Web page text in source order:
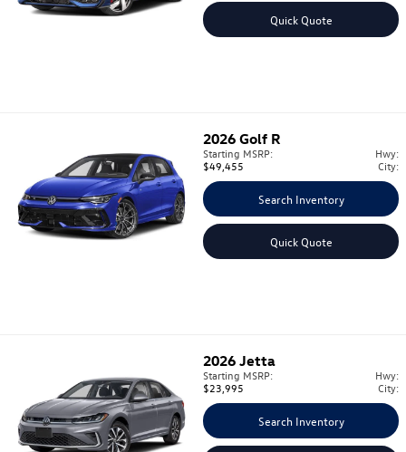
Quick Quote
2026 Golf R
Starting MSRP:
$49,455
Hwy:
City:
Search Inventory
Quick Quote
2026 Jetta
Starting MSRP:
$23,995
Hwy:
City:
Search Inventory